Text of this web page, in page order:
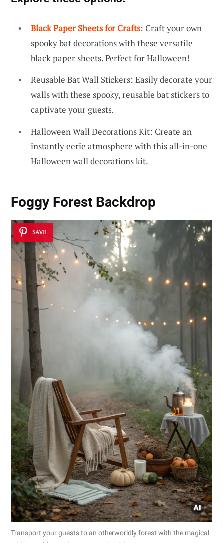
Black Paper Sheets for Crafts: Craft your own
spooky bat decorations with these versatile
black paper sheets. Perfect for Halloween!
Reusable Bat Wall Stickers: Easily decorate your
walls with these spooky, reusable bat stickers to
captivate your guests.
Halloween Wall Decorations Kit: Create an
instantly eerie atmosphere with this all-in-one
Halloween wall decorations kit.
Foggy Forest Backdrop
SAVE
Transport your guests to an otherworldly forest with the magical